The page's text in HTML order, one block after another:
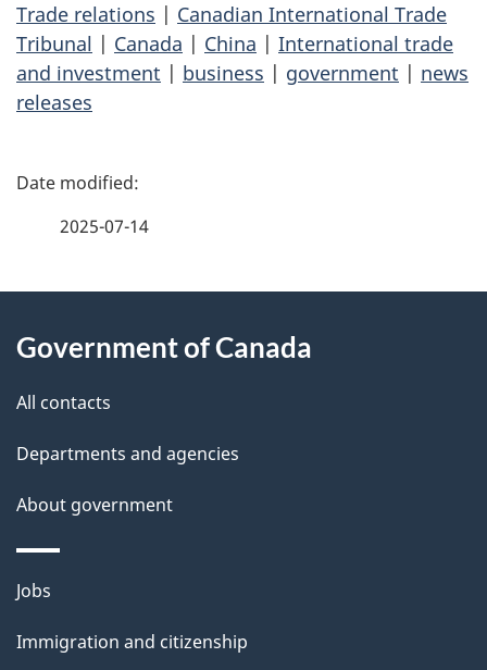
Trade relations | Canadian International Trade
Tribunal | Canada | China | International trade
and investment | business | government | news
releases
P
d
e
t
a
i
l
s
2025-07-14
this
site
Government of Canada
All contacts
Departments and agencies
About government
Themes
topics
Jobs
Immigration and citizenship